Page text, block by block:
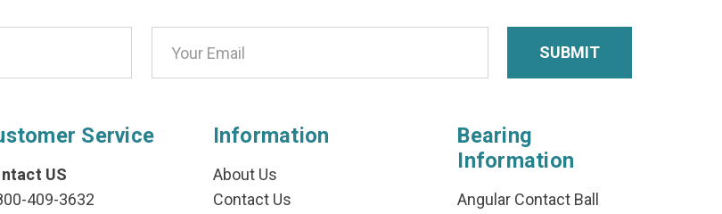
Service
US
409-3632
Information
About Us
Contact Us
Bearing
Information
Angular Contact Ball